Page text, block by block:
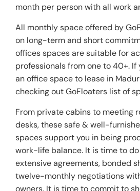
month per person with all work
All monthly space offered by
on long-term and short
offices spaces are suitable for
professionals from one to 40+. If
an office space to lease in
checking out GoFloaters list of
From private cabins to meeting
desks, these safe & well-
spaces support you in being
work-life balance. It is time to
extensive agreements, bonded
twelve-monthly negotiations
owners. It is time to commit to